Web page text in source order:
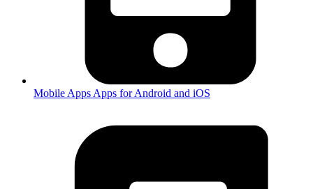
Mobile Apps Apps for Android and iOS